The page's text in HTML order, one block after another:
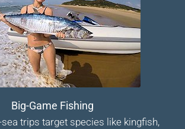
Big-Game Fishing
trips target species like kingfish,